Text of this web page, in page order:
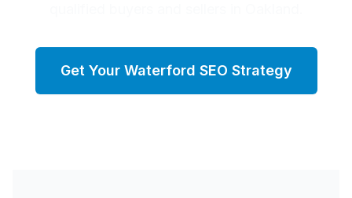
Get Your Waterford SEO Strategy